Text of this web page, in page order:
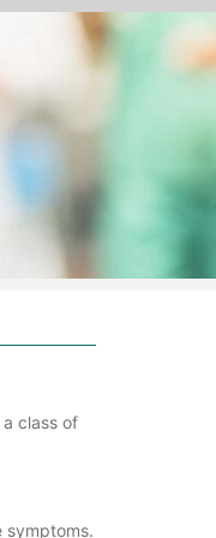
class of
symptoms.